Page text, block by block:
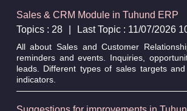
Sales & CRM Module in Tuhund ERP
Topics : 28
Last Topic : 11/07/2026
All about Sales and Customer
reminders and events. Inquiries,
leads. Different types of sales targets
indicators.